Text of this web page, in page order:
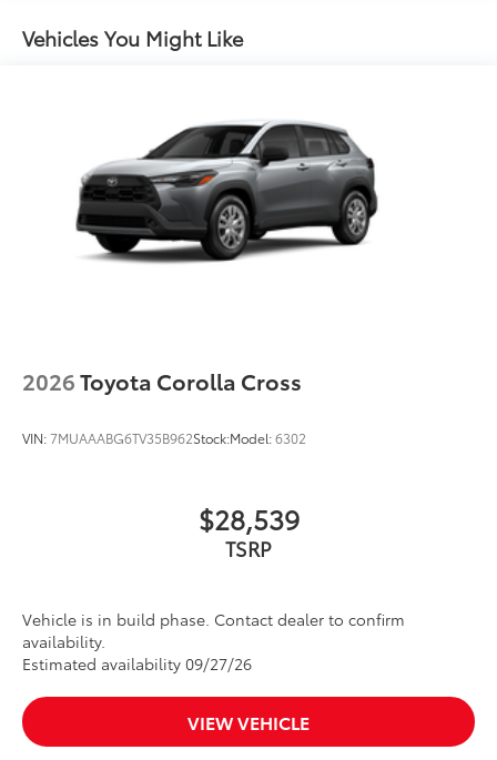
Vehicles You Might Like
2026Toyota Corolla Cross
VIN:7MUAAABG6TV35B962Stock:Model:6302
$28,539
TSRP
Vehicle is in build phase. Contact dealer to confirm
availability.
Estimated availability 09/27/26
VIEW VEHICLE